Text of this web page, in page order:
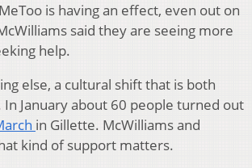
is having an effect, even out on
said they are seeing more
help.
else, a cultural shift that is both
January about 60 people turned out
in Gillette. McWilliams and
kind of support matters.